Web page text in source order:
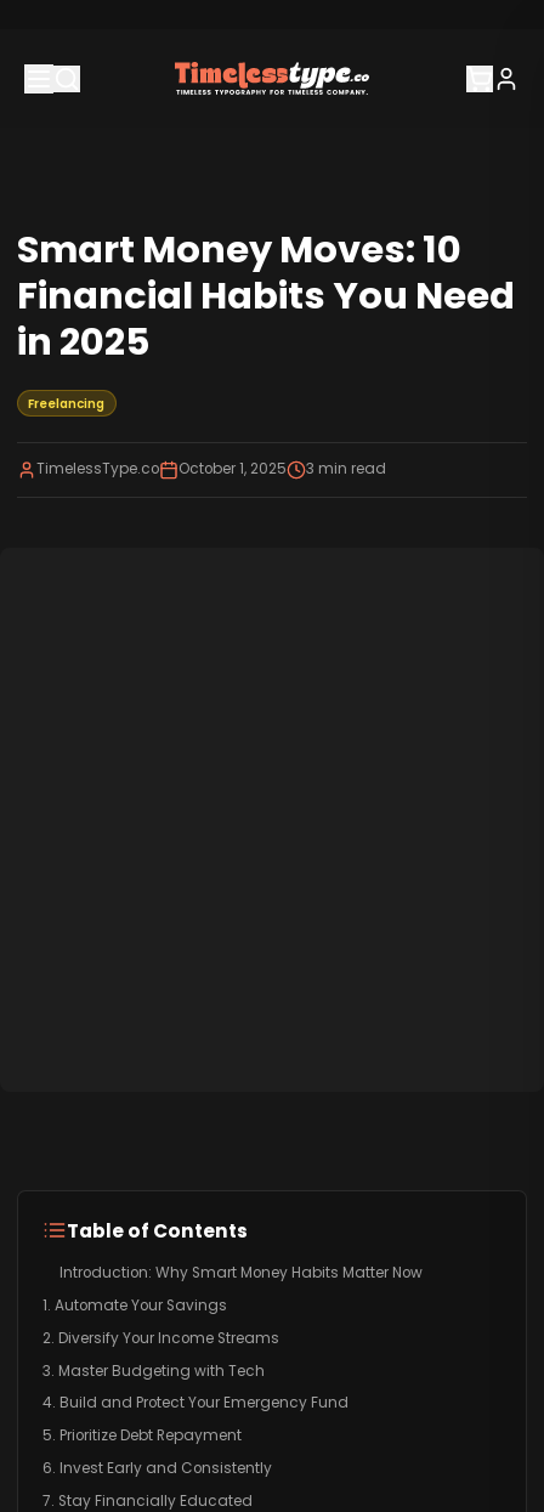
Smart Money Moves: 10
Financial Habits You Need
in 2025
Freelancing
TimelessType.co October 1, 2025 3 min read
Table of Contents
Introduction: Why Smart Money Habits Matter Now
1. Automate Your Savings
2. Diversify Your Income Streams
3. Master Budgeting with Tech
4. Build and Protect Your Emergency Fund
5. Prioritize Debt Repayment
6. Invest Early and Consistently
7. Stay Financially Educated